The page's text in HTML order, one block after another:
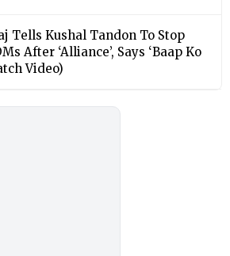
Tells Kushal Tandon To Stop
After ‘Alliance’, Says ‘Baap Ko
Video)